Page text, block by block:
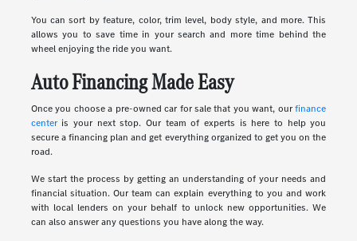
You can sort by feature, color, trim level, body style, and more. This
allows you to save time in your search and more time behind the
wheel enjoying the ride you want.
Auto Financing Made Easy
Once you choose a pre-owned car for sale that you want, ourfinance
centeris your next stop. Our team of experts is here to help you
secure a financing plan and get everything organized to get you on the
road.
We start the process by getting an understanding of your needs and
financial situation. Our team can explain everything to you and work
with local lenders on your behalf to unlock new opportunities. We
can also answer any questions you have along the way.